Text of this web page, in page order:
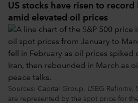
US stocks have risen to record
amid elevated oil prices
Sources: Capital Group, LSEG
are represented by the spot price for